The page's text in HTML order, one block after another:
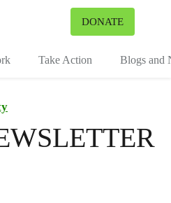
DONATE
Take Action Blogs and